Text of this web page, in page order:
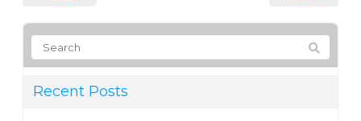
Recent Posts